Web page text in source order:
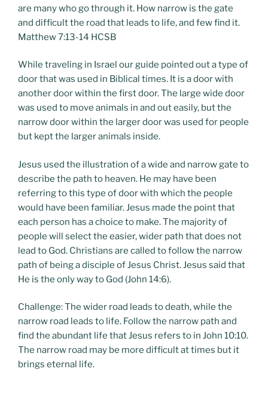
are many who go through it. How narrow is the gate
and difficult the road that leads to life, and few find it.
Matthew 7:13-14 HCSB
While traveling in Israel our guide pointed out a type of
door that was used in Biblical times. It is a door with
another door within the first door. The large wide door
was used to move animals in and out easily, but the
narrow door within the larger door was used for people
but kept the larger animals inside.
Jesus used the illustration of a wide and narrow gate to
describe the path to heaven. He may have been
referring to this type of door with which the people
would have been familiar. Jesus made the point that
each person has a choice to make. The majority of
people will select the easier, wider path that does not
lead to God. Christians are called to follow the narrow
path of being a disciple of Jesus Christ. Jesus said that
He is the only way to God (John 14:6).
Challenge: The wider road leads to death, while the
narrow road leads to life. Follow the narrow path and
find the abundant life that Jesus refers to in John 10:10.
The narrow road may be more difficult at times but it
brings eternal life.